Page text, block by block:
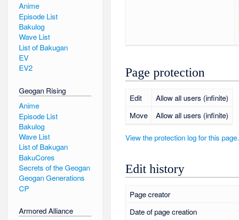
Page protection
Edit
Allow all users (infinite)
Move
Allow all users (infinite)
View the protection log for this page.
Edit history
Page creator
Date of page creation
Anime
Episode List
Bakulog
Wave List
List of Bakugan
EV
EV2
Geogan Rising
Anime
Episode List
Bakulog
Wave List
List of Bakugan
BakuCores
Secrets of the Geogan
Geogan Generations
CP
Armored Alliance